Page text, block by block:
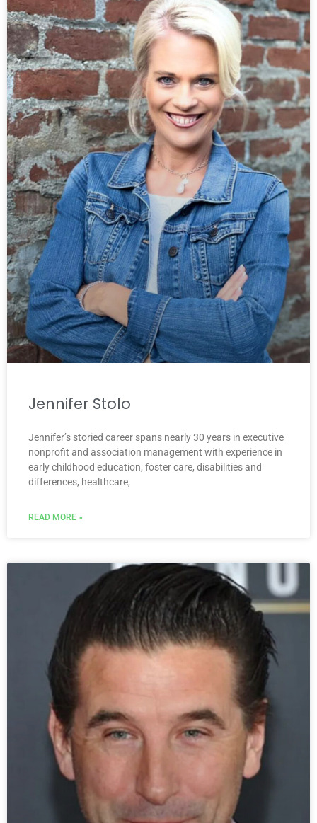
Jennifer Stolo
Jennifer’s storied career spans nearly 30 years in executive
nonprofit and association management with experience in
early childhood education, foster care, disabilities and
differences, healthcare,
READ MORE »